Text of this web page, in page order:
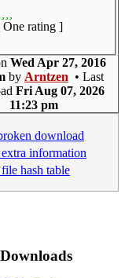
One rating ]
Wed Apr 27, 2016
by Arntzen • Last
Fri Aug 07, 2026
11:23 pm
download
information
hash table